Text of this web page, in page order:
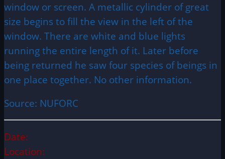
window or screen. A metallic cylinder of great
size begins to fill the view in the left of the
window. There are white and blue lights
running the entire length of it. Later before
being returned he saw four species of beings in
one place together. No other information.
Source: NUFORC
Date:
Location: